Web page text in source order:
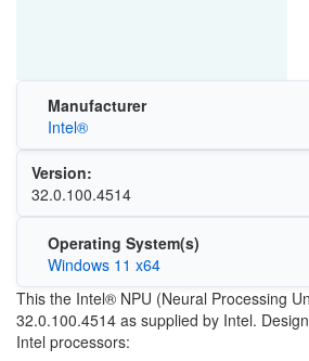
Manufacturer
Intel®
Version:
32.0.100.4514
Operating System(s)
Windows 11 x64
This the Intel® NPU (Neural Processing
32.0.100.4514 as supplied by Intel.
Intel processors: